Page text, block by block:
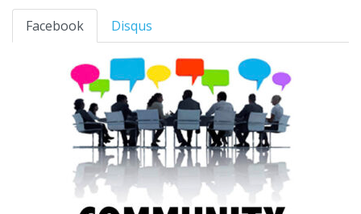
Facebook Disqus